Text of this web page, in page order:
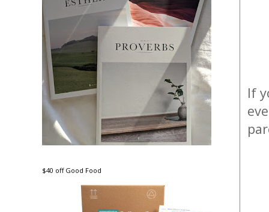
If
$40 off Good Food